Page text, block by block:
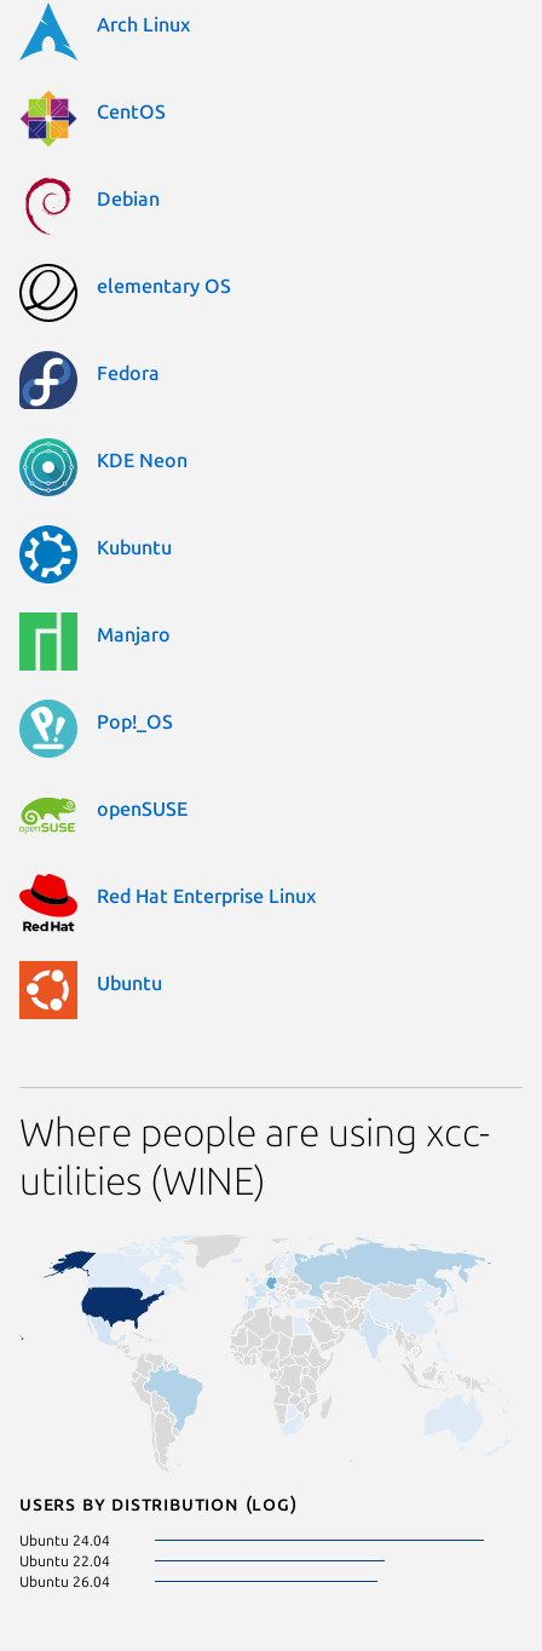
Arch Linux
CentOS
Debian
elementary OS
Fedora
KDE Neon
Kubuntu
Manjaro
Pop!_OS
openSUSE
Red Hat Enterprise Linux
Ubuntu
Where people are using xcc-
utilities (WINE)
Users by distribution (log)
Ubuntu 24.04
Ubuntu 22.04
Ubuntu 26.04